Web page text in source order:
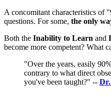
A concomitant characteristics of
questions. For some, the only
Both the Inability to Learn and
become more competent? What
"Over the years, easily
contrary to what direct
you've been taught?" --